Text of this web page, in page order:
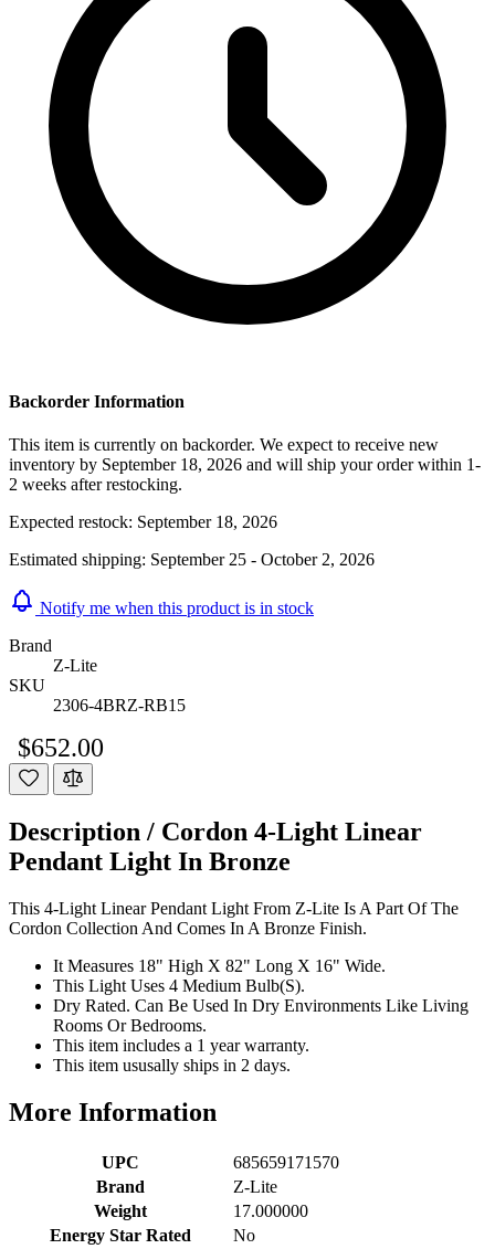
Backorder Information
This item is currently on backorder. We expect to receive new
inventory by September 18, 2026 and will ship your order within 1-
2 weeks after restocking.
Expected restock: September 18, 2026
Estimated shipping: September 25 - October 2, 2026
Notify me when this product is in stock
Brand
Z-Lite
SKU
2306-4BRZ-RB15
$652.00
Description / Cordon 4-Light Linear
Pendant Light In Bronze
This 4-Light Linear Pendant Light From Z-Lite Is A Part Of The
Cordon Collection And Comes In A Bronze Finish.
It Measures 18" High X 82" Long X 16" Wide.
This Light Uses 4 Medium Bulb(S).
Dry Rated. Can Be Used In Dry Environments Like Living
Rooms Or Bedrooms.
This item includes a 1 year warranty.
This item ususally ships in 2 days.
More Information
UPC
685659171570
Brand
Z-Lite
Weight
17.000000
Energy Star Rated
No